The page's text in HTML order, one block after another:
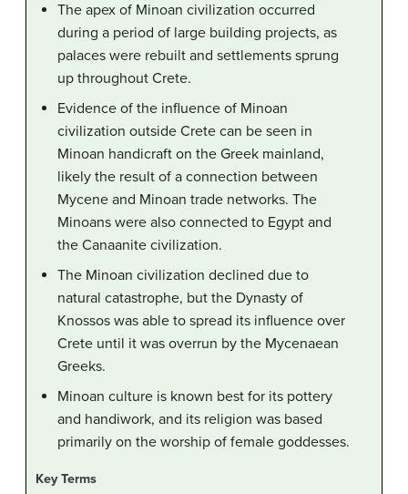
The apex of Minoan civilization occurred
during a period of large building projects, as
palaces were rebuilt and settlements sprung
up throughout Crete.
Evidence of the influence of Minoan
civilization outside Crete can be seen in
Minoan handicraft on the Greek mainland,
likely the result of a connection between
Mycene and Minoan trade networks. The
Minoans were also connected to Egypt and
the Canaanite civilization.
The Minoan civilization declined due to
natural catastrophe, but the Dynasty of
Knossos was able to spread its influence over
Crete until it was overrun by the Mycenaean
Greeks.
Minoan culture is known best for its pottery
and handiwork, and its religion was based
primarily on the worship of female goddesses.
Key Terms